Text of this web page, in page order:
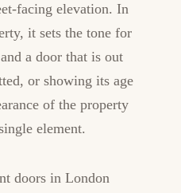
facing elevation. In
it sets the tone for
a door that is out
or showing its age
of the property
element.
doors in London